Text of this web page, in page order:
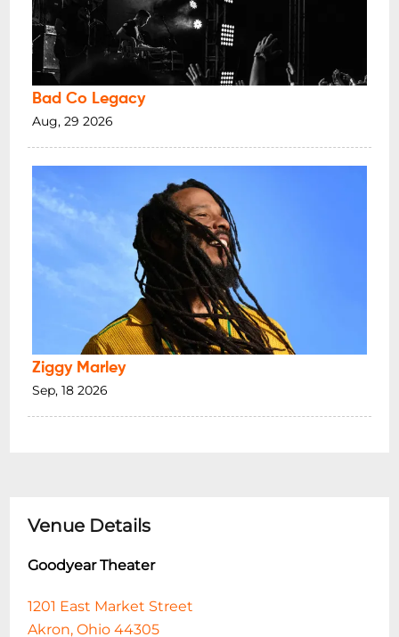
Bad Co Legacy
Aug, 29 2026
Ziggy Marley
Sep, 18 2026
Venue Details
Goodyear Theater
1201 East Market Street
Akron, Ohio 44305